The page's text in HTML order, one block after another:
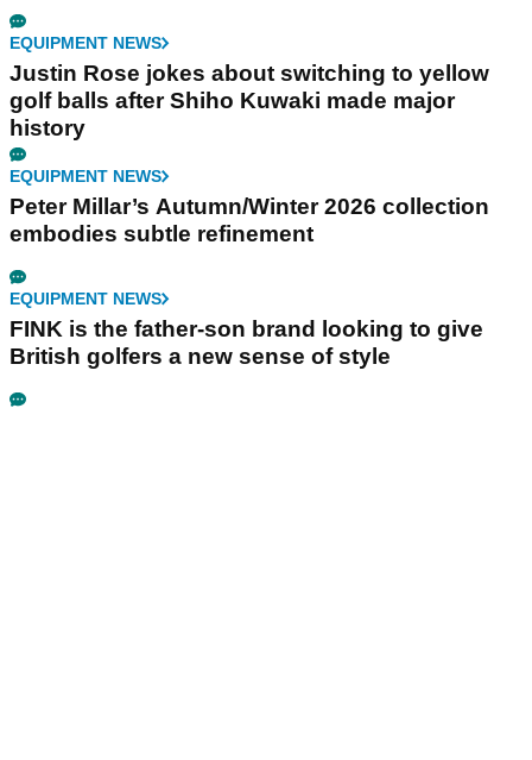
EQUIPMENT NEWS
Justin Rose jokes about switching to yellow
golf balls after Shiho Kuwaki made major
history
EQUIPMENT NEWS
Peter Millar’s Autumn/Winter 2026 collection
embodies subtle refinement
EQUIPMENT NEWS
FINK is the father-son brand looking to give
British golfers a new sense of style